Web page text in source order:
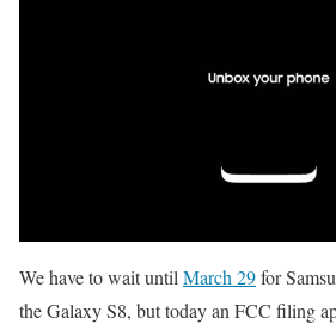
We have to wait until March 29for
the Galaxy S8, but today an FCC filing